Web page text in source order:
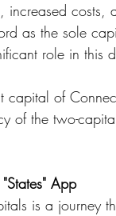
increased
as the sole
role in this
capital of
of the two-
App
is a journey